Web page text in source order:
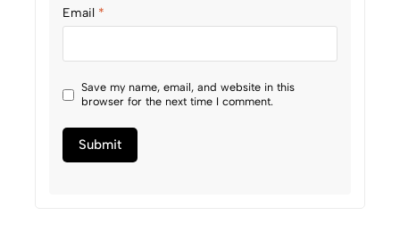
Email *
Save my name, email, and website in this
browser for the next time I comment.